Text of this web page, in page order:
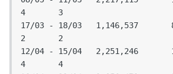
4	3
17/03 - 18/03	1,146,537	8,296	8,296
2	2
12/04 - 15/04	2,251,246	16,359	16,359
4	4